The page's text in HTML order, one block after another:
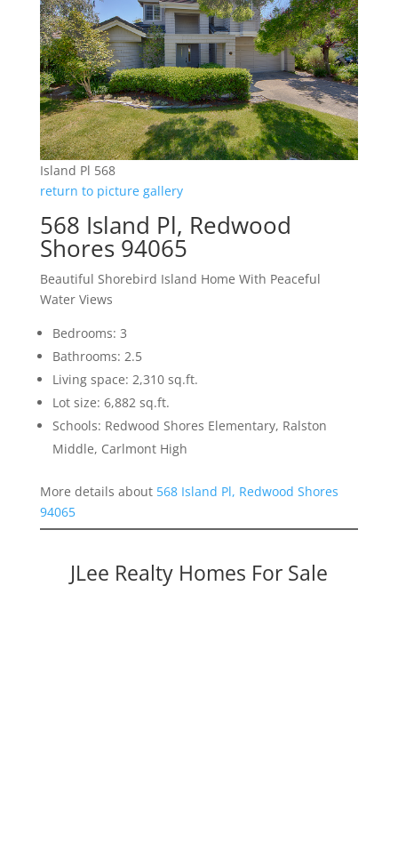
Island Pl 568
return to picture gallery
568 Island Pl, Redwood
Shores 94065
Beautiful Shorebird Island Home With Peaceful
Water Views
Bedrooms: 3
Bathrooms: 2.5
Living space: 2,310 sq.ft.
Lot size: 6,882 sq.ft.
Schools: Redwood Shores Elementary, Ralston
Middle, Carlmont High
More details about 568 Island Pl, Redwood Shores
94065
JLee Realty Homes For Sale